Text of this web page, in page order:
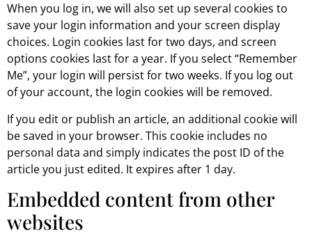
When you log in, we will also set up several cookies to
save your login information and your screen display
choices. Login cookies last for two days, and screen
options cookies last for a year. If you select “Remember
Me”, your login will persist for two weeks. If you log out
of your account, the login cookies will be removed.
If you edit or publish an article, an additional cookie will
be saved in your browser. This cookie includes no
personal data and simply indicates the post ID of the
article you just edited. It expires after 1 day.
Embedded content from other
websites